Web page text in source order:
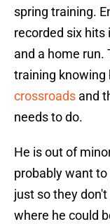
spring training.
recorded six hits
and a home run.
training knowing
crossroads and
needs to do.
He is out of
probably want
just so they
where he could